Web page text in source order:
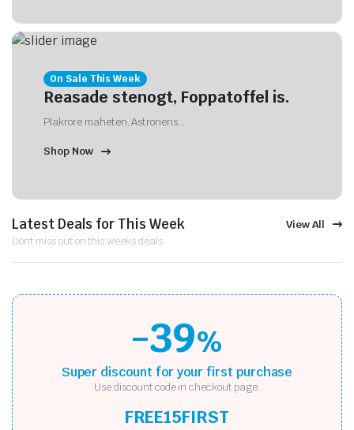
On Sale This Week
Reasade stenogt, Foppatoffel is.
Plakrore maheten. Astronens...
Shop Now
Latest Deals for This Week
Dont miss out on this weeks deals
View All
-39%
Super discount for your first purchase
Use discount code in checkout page.
FREE15FIRST